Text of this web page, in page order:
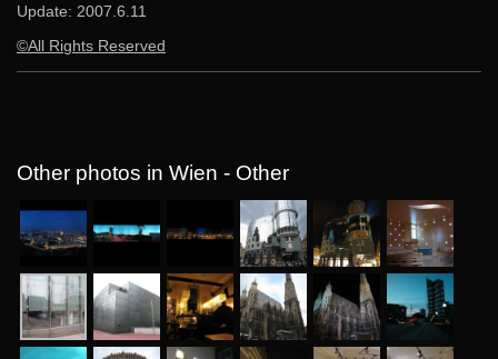
Update: 2007.6.11
©All Rights Reserved
Other photos in Wien - Other